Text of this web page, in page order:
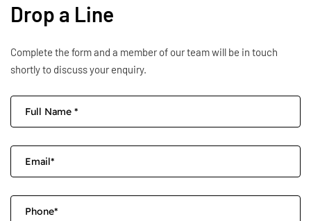
Drop a Line
Complete the form and a member of our team will be in touch
shortly to discuss your enquiry.